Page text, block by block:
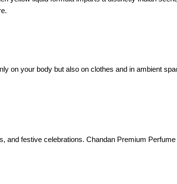
on your body but also on clothes and in ambient
and festive celebrations. Chandan Premium